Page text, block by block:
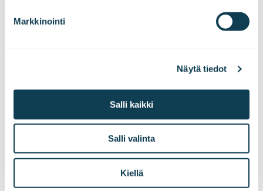
Markkinointi
Näytä tiedot
Salli kaikki
Salli valinta
Kiellä
customers onboard with these new features you
You close your eyes for a moment and slowly inhale.
And knowing where you are, you grab your
keyboard. You grab it like the sword you’ve been
mastered to use, and start hacking through yet
another jungle of invisible obstacles.